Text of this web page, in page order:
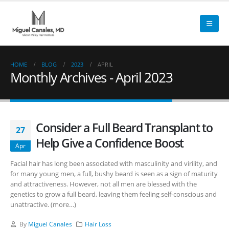
HOME BLOG 2023 APRIL
Monthly Archives - April 2023
27
Apr
Consider a Full Beard Transplant to
Help Give a Confidence Boost
Facial hair has long been associated with masculinity and virility, and
for many young men, a full, bushy beard is seen as a sign of maturity
and attractiveness. However, not all men are blessed with the
genetics to grow a full beard, leaving them feeling self-conscious and
unattractive. (more…)
By Miguel Canales
Hair Loss